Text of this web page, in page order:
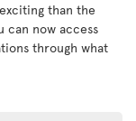
than the
can now access
through what